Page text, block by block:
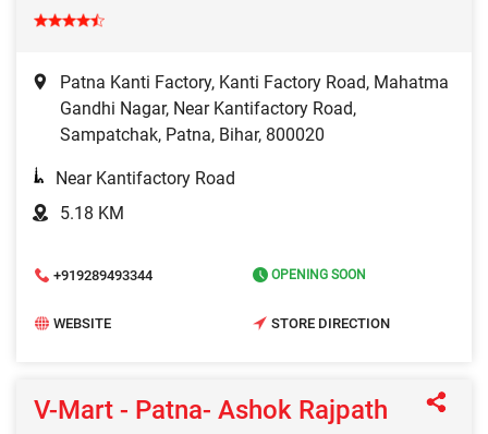
Patna Kanti Factory, Kanti Factory Road, Mahatma
Gandhi Nagar, Near Kantifactory Road,
Sampatchak, Patna, Bihar, 800020
Near Kantifactory Road
5.18 KM
+919289493344 OPENING SOON
WEBSITE STORE DIRECTION
V-Mart - Patna- Ashok Rajpath